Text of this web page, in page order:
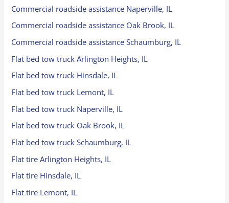
Commercial roadside assistance Naperville, IL
Commercial roadside assistance Oak Brook, IL
Commercial roadside assistance Schaumburg, IL
Flat bed tow truck Arlington Heights, IL
Flat bed tow truck Hinsdale, IL
Flat bed tow truck Lemont, IL
Flat bed tow truck Naperville, IL
Flat bed tow truck Oak Brook, IL
Flat bed tow truck Schaumburg, IL
Flat tire Arlington Heights, IL
Flat tire Hinsdale, IL
Flat tire Lemont, IL